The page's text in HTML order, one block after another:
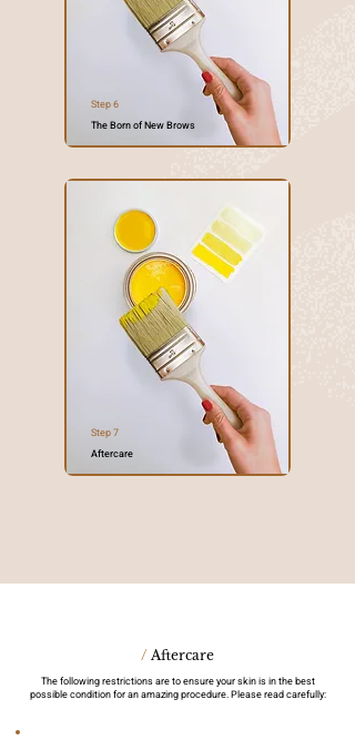
Step 6
The Born of New Brows
Step 7
Aftercare
/ Aftercare
The following restrictions are to ensure your skin is in the best
possible condition for an amazing procedure. Please read carefully: